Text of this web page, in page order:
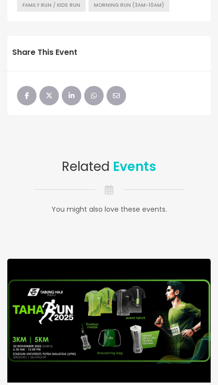
FAMILY RUN / KIDS RUN MORNING RUN (3AM-10AM)
Share This Event
Related Events
You might also love these events.